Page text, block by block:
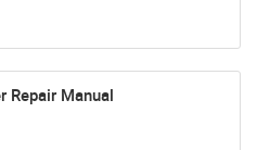
Repair Manual